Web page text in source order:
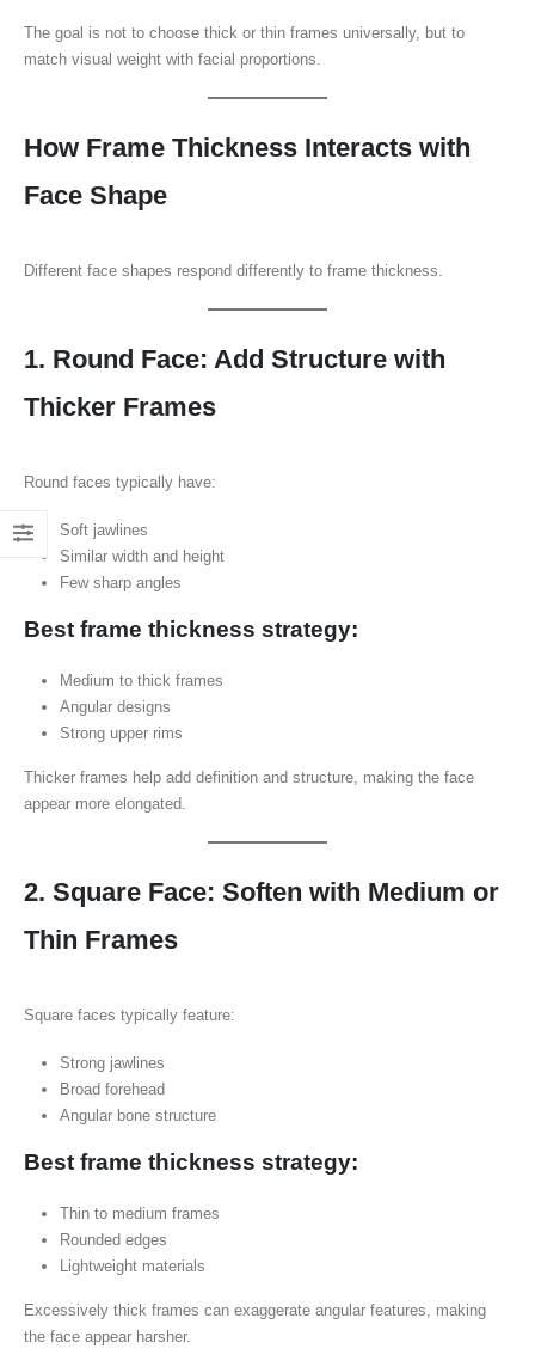
The goal is not to choose thick or thin frames universally, but to
match visual weight with facial proportions.
How Frame Thickness Interacts with
Face Shape
Different face shapes respond differently to frame thickness.
1. Round Face: Add Structure with
Thicker Frames
Round faces typically have:
Soft jawlines
Similar width and height
Few sharp angles
Best frame thickness strategy:
Medium to thick frames
Angular designs
Strong upper rims
Thicker frames help add definition and structure, making the face
appear more elongated.
2. Square Face: Soften with Medium or
Thin Frames
Square faces typically feature:
Strong jawlines
Broad forehead
Angular bone structure
Best frame thickness strategy:
Thin to medium frames
Rounded edges
Lightweight materials
Excessively thick frames can exaggerate angular features, making
the face appear harsher.